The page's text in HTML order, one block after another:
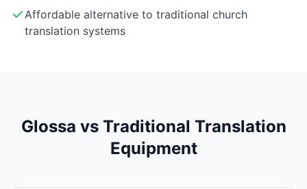
Affordable alternative to traditional church
translation systems
Glossa vs Traditional Translation
Equipment